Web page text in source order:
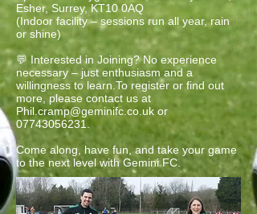
Esher, Surrey, KT10 0AQ
(Indoor facility – sessions run all year, rain
or shine)
💬 Interested in Joining? No experience
necessary – just enthusiasm and a
willingness to learn.To register or find out
more, please contact us at
Phil.cramp@geminifc.co.uk or
07743056231
Come along, have fun, and take your game
to the next level with Gemini FC.